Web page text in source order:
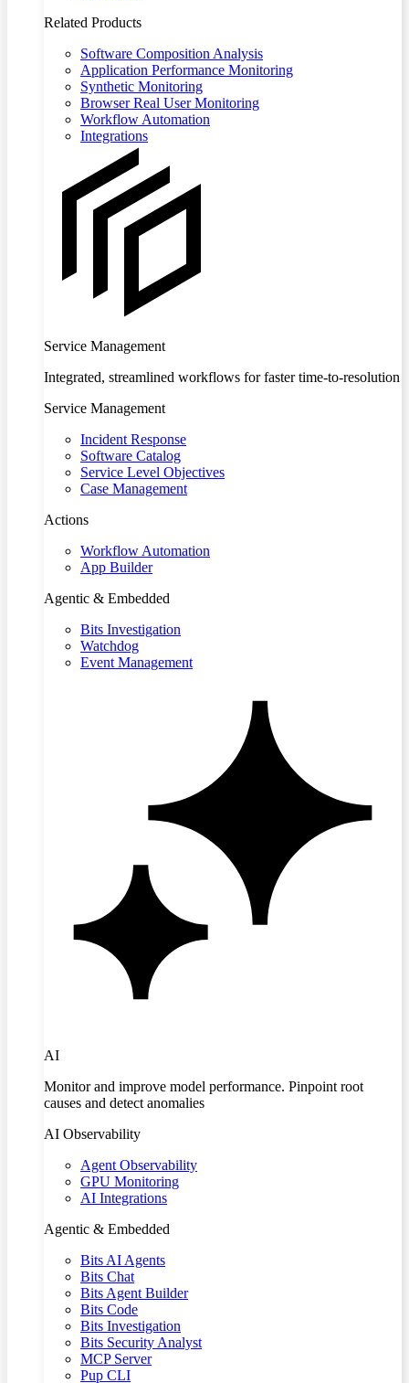
Related Products
Software Composition Analysis
Application Performance Monitoring
Synthetic Monitoring
Browser Real User Monitoring
Workflow Automation
Integrations
Service Management
Integrated, streamlined workflows for faster time-to-resolution
Service Management
Incident Response
Software Catalog
Service Level Objectives
Case Management
Actions
Workflow Automation
App Builder
Agentic & Embedded
Bits Investigation
Watchdog
Event Management
AI
Monitor and improve model performance. Pinpoint root
causes and detect anomalies
AI Observability
Agent Observability
GPU Monitoring
AI Integrations
Agentic & Embedded
Bits AI Agents
Bits Chat
Bits Agent Builder
Bits Code
Bits Investigation
Bits Security Analyst
MCP Server
Pup CLI